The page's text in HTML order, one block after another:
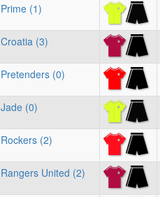
Prime (1)
Croatia (3)
Pretenders (0)
Jade (0)
Rockers (2)
Rangers United (2)